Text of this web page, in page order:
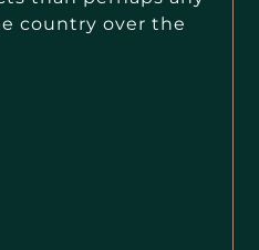
country over the